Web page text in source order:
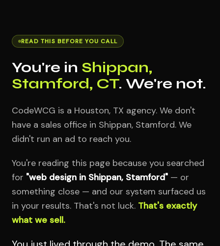
READ THIS BEFORE YOU CALL
You're in Shippan,
Stamford, CT. We're not.
CodeWCG is a Houston, TX agency. We don't
have a sales office in Shippan, Stamford. We
didn't run an ad to reach you.
You're reading this page because you searched
for "web design in Shippan, Stamford" — or
something close — and our system surfaced us
in your results. That's not luck. That's exactly
what we sell.